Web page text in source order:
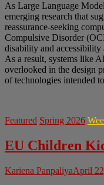
As Large Language
emerging research that
reassurance-seeking
Compulsive Disorder
disability and accessibility
As a result, systems like
overlooked in the design
of technologies intended
Featured Spring 2026
EU Children
Kariena PanpaliyaApril